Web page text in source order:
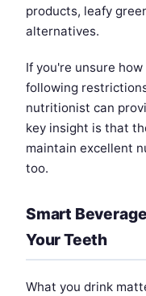
products, leafy
alternatives.
If you're unsure
following
nutritionist can
key insight is that
maintain excellent
too.
Smart
Your Teeth
What you drink